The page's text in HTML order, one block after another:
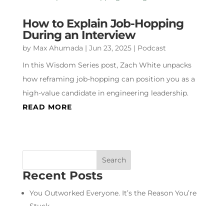
How to Explain Job-Hopping
During an Interview
by Max Ahumada | Jun 23, 2025| Podcast
In this Wisdom Series post, Zach White unpacks
how reframing job-hopping can position you as a
high-value candidate in engineering leadership.
READ MORE
Recent Posts
You Outworked Everyone. It’s the Reason You’re